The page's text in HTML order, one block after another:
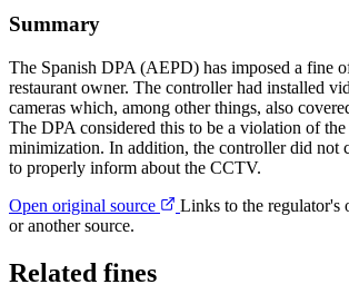
Summary
The Spanish DPA (AEPD) has imposed a fine
restaurant owner. The controller had installed
cameras which, among other things, also
The DPA considered this to be a violation of
minimization. In addition, the controller did not
to properly inform about the CCTV.
Open original source
Links to the regulator's
or another source.
Related fines